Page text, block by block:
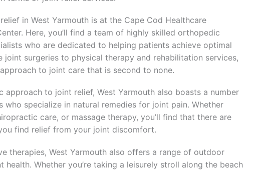
in West Yarmouth is at the Cape Cod Healthcare
Here, you’ll find a team of highly skilled orthopedic
who are dedicated to helping patients achieve optimal
joint surgeries to physical therapy and rehabilitation services,
to joint care that is second to none.
to joint relief, West Yarmouth also boasts a number
specialize in natural remedies for joint pain. Whether
care, or massage therapy, you’ll find that there are
find relief from your joint discomfort.
therapies, West Yarmouth also offers a range of outdoor
Whether you’re taking a leisurely stroll along the beach